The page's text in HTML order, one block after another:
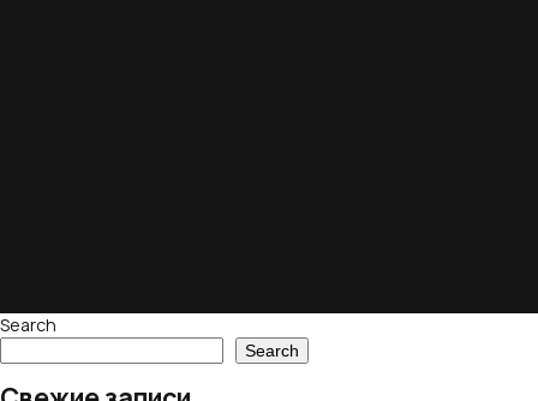
Search
Search